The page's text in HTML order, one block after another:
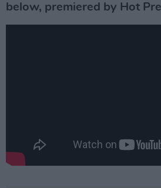
below, premiered by Hot